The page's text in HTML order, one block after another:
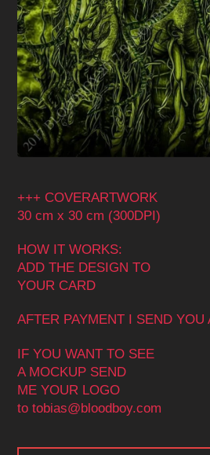
+++ COVERARTWORK
30 cm x 30 cm (300DPI)
HOW IT WORKS:
ADD THE DESIGN TO
YOUR CARD
AFTER PAYMENT I SEND YOU
IF YOU WANT TO SEE
A MOCKUP SEND
ME YOUR LOGO
totobias@bloodboy.com